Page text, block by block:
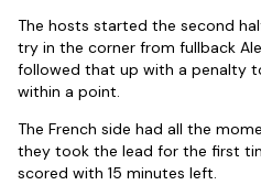
The hosts started the second
try in the corner from fullback
followed that up with a penalty
within a point.
The French side had all the
they took the lead for the first
scored with 15 minutes left.